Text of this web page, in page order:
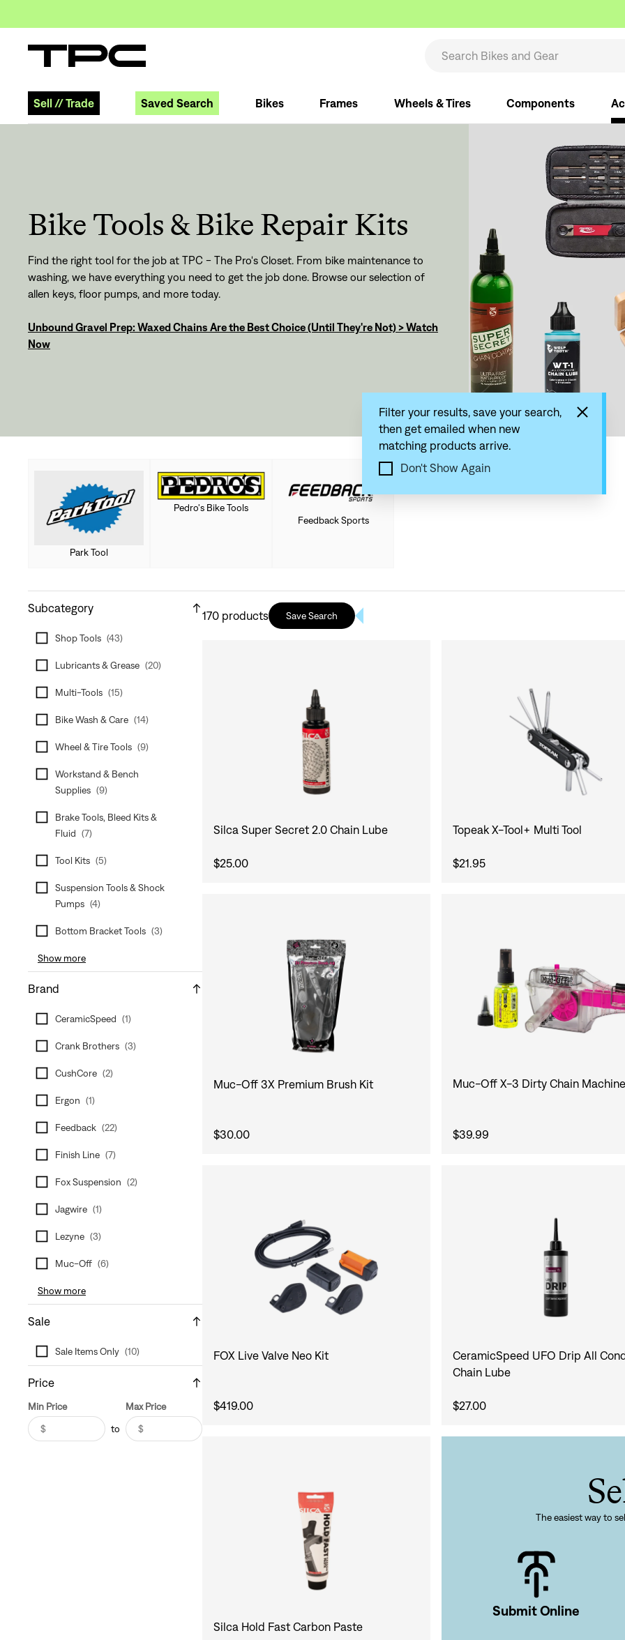
Sell //Trade Saved Search Bikes Frames Wheels & Tires Components
Bike Tools & Bike Repair Kits
Find the right tool for the job at TPC - The Pro's Closet. From bike maintenance to
washing, we have everything you need to get the job done. Browse our selection of
allen keys, floor pumps, and more today.
Unbound Gravel Prep: Waxed Chains Are the Best Choice (Until They're Not) > Watch
Now
Park Tool
Pedro's Bike Tools
Feedback Sports
Subcategory
Shop Tools (43)
Lubricants & Grease (20)
Multi-Tools (15)
Bike Wash & Care (14)
Wheel & Tire Tools (9)
Workstand & Bench
Supplies (9)
Brake Tools, Bleed Kits &
Fluid (7)
Tool Kits (5)
Suspension Tools & Shock
Pumps (4)
Bottom Bracket Tools (3)
Show more
Brand
CeramicSpeed (1)
Crank Brothers (3)
CushCore (2)
Ergon (1)
Feedback (22)
Finish Line (7)
Fox Suspension (2)
Jagwire (1)
Lezyne (3)
Muc-Off (6)
Show more
Sale
Sale Items Only (10)
Price
Min Price
$ to
Max Price
$
170 products Save Search
Filter your results, save your search,
then get emailed when new
matching products arrive.
Don't Show Again
Silca Super Secret 2.0 Chain Lube
$25.00
Topeak X-Tool+ Multi Tool
$21.95
Muc-Off 3X Premium Brush Kit
$30.00
Muc-Off X-3 Dirty Chain
$39.99
FOX Live Valve Neo Kit
$419.00
CeramicSpeed UFO Drip All
Chain Lube
$27.00
Silca Hold Fast Carbon Paste
The easiest way to
Submit Online